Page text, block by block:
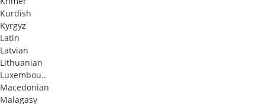
Kurdish
Kyrgyz
Latin
Latvian
Lithuanian
Luxembou..
Macedonian
Malagasy